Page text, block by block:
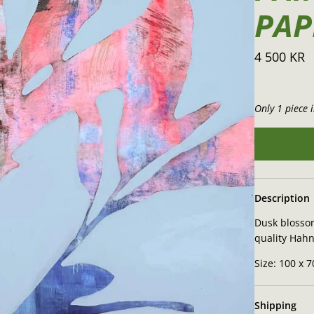
4 500 KR
Only 1 piece
Description
Dusk
quality
Size: 100 x
Shipping